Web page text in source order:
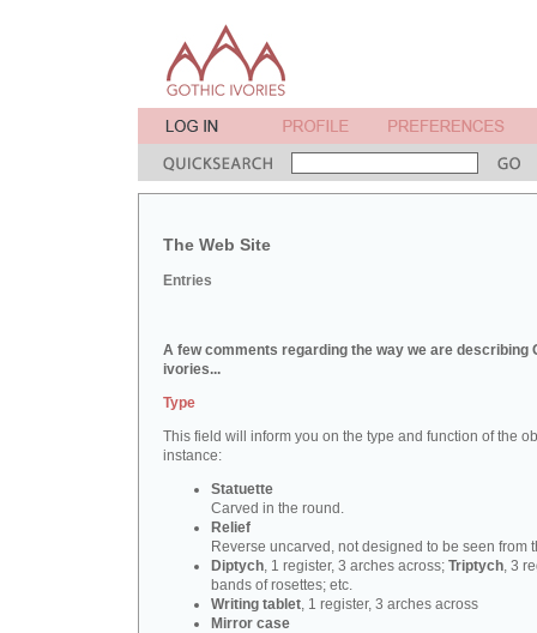
The Web Site
Entries
A few comments regarding the way we are describing
ivories...
Type
This field will inform you on the type and function of the
instance:
Statuette
Carved in the round.
Relief
Reverse uncarved, not designed to be seen from
Diptych, 1 register, 3 arches across; Triptych, 3
bands of rosettes; etc.
Writing tablet, 1 register, 3 arches across
Mirror case